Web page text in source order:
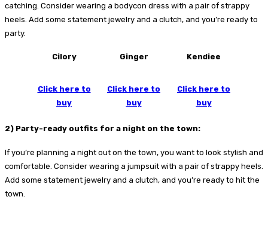
catching. Consider wearing a bodycon dress with a pair of strappy
heels. Add some statement jewelry and a clutch, and you’re ready to
party.
Cilory Ginger Kendiee
Click here to
buy
Click here to
buy
Click here to
buy
2) Party-ready outfits for a night on the town:
If you’re planning a night out on the town, you want to look stylish and
comfortable. Consider wearing a jumpsuit with a pair of strappy heels.
Add some statement jewelry and a clutch, and you’re ready to hit the
town.